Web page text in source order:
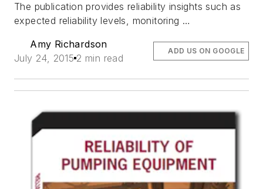
The publication provides reliability insights such as
expected reliability levels, monitoring …
Amy Richardson
July 24, 2015 2 min read
ADD US ON GOOGLE